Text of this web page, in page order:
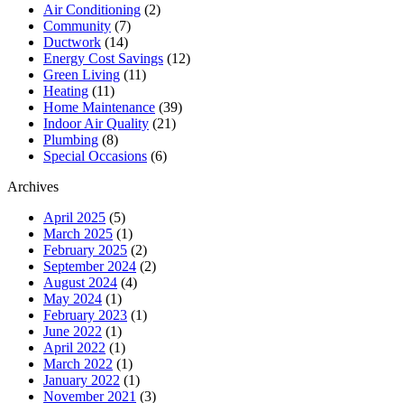
Air Conditioning (2)
Community (7)
Ductwork (14)
Energy Cost Savings (12)
Green Living (11)
Heating (11)
Home Maintenance (39)
Indoor Air Quality (21)
Plumbing (8)
Special Occasions (6)
Archives
April 2025 (5)
March 2025 (1)
February 2025 (2)
September 2024 (2)
August 2024 (4)
May 2024 (1)
February 2023 (1)
June 2022 (1)
April 2022 (1)
March 2022 (1)
January 2022 (1)
November 2021 (3)